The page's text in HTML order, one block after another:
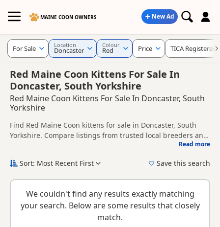
MAINE COON OWNERS New Ad
Red Maine Coon Kittens For Sale In
Doncaster, South Yorkshire
Red Maine Coon Kittens For Sale In Doncaster, South
Yorkshire
Find Red Maine Coon kittens for sale in Doncaster, South
Yorkshire. Compare listings from trusted local breeders and
sellers, including TICA registered and health tested litters.
Maine Coon kittens in and around Doncaster, making it
details without filtering through other colour variations.
Read more
For Sale Location
Doncaster
Colour
Red Price TICA Registered
Sort: Most Recent First Save this search
We couldn't find any results exactly matching
your search. Below are some results that closely
match.